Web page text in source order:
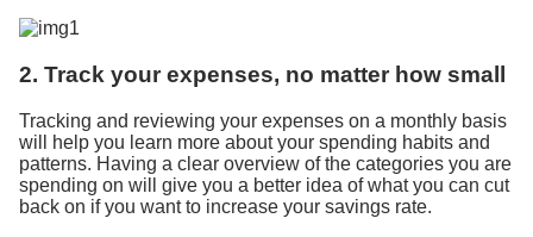
2. Track your expenses, no matter how small
Tracking and reviewing your expenses on a monthly basis
will help you learn more about your spending habits and
patterns. Having a clear overview of the categories you are
spending on will give you a better idea of what you can cut
back on if you want to increase your savings rate.